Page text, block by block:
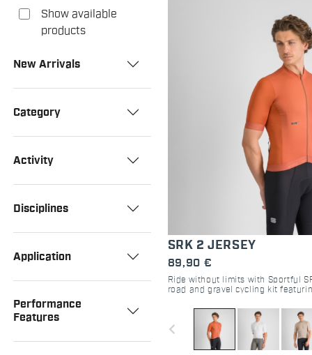
Show available
products
New Arrivals
Category
Activity
Disciplines
Application
Performance
Features
SRK 2 JERSEY
89,90 €
Ride without limits with Sportful
road and gravel cycling kit
navigate_before